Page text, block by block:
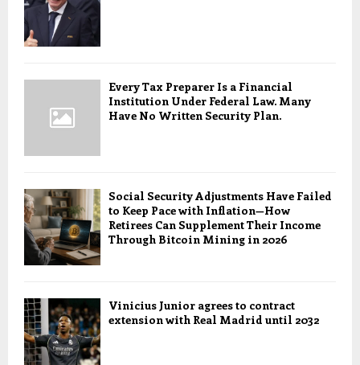
Every Tax Preparer Is a Financial
Institution Under Federal Law. Many
Have No Written Security Plan.
Social Security Adjustments Have Failed
to Keep Pace with Inflation—How
Retirees Can Supplement Their Income
Through Bitcoin Mining in 2026
Vinicius Junior agrees to contract
extension with Real Madrid until 2032